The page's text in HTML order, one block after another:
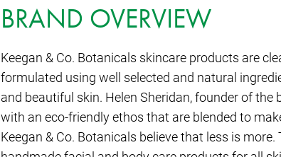
BRAND OVERVIEW
Keegan & Co. Botanicals skincare products are
formulated using well selected and natural
and beautiful skin. Helen Sheridan, founder of
with an eco-friendly ethos that are blended to
Keegan & Co. Botanicals believe that less is